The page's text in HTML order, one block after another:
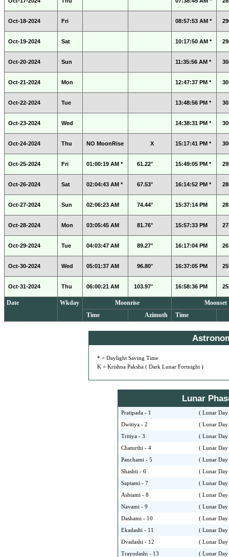
Oct-18-2024 Fri 08:57:53 AM *
Oct-19-2024 Sat 10:17:50 AM *
Oct-20-2024 Sun 11:35:56 AM *
Oct-21-2024 Mon 12:47:37 PM *
Oct-22-2024 Tue 13:48:56 PM *
Oct-23-2024 Wed 14:38:31 PM *
Oct-24-2024 Thu NO MoonRise X 15:17:41 PM *
Oct-25-2024 Fri 01:00:19 AM * 61.22° 15:49:05 PM *
Oct-26-2024 Sat 02:04:43 AM * 67.53° 16:14:52 PM *
Oct-27-2024 Sun 02:06:23 AM 74.44° 15:37:14 PM
Oct-28-2024 Mon 03:05:45 AM 81.76° 15:57:33 PM
Oct-29-2024 Tue 04:03:47 AM 89.27° 16:17:04 PM
Oct-30-2024 Wed 05:01:37 AM 96.80° 16:37:05 PM
Oct-31-2024 Thu 06:00:21 AM 103.97° 16:58:36 PM
Date Wkday Moonrise
Moonset
Time
Azimuth Time
* = Daylight Saving Time
K = Krishna Paksha ( Dark Lunar Fortnight )
Lunar
Pratipada - 1 ( Lunar
Dwitiya - 2 ( Lunar
Tritiya - 3 ( Lunar
Chaturthi - 4 ( Lunar
Panchami - 5 ( Lunar
Shashti - 6 ( Lunar
Saptami - 7 ( Lunar
Ashtami - 8 ( Lunar
Navami - 9 ( Lunar
Dashami - 10 ( Lunar
Ekadashi - 11 ( Lunar
Dvadashi - 12 ( Lunar
Trayodashi - 13 ( Lunar